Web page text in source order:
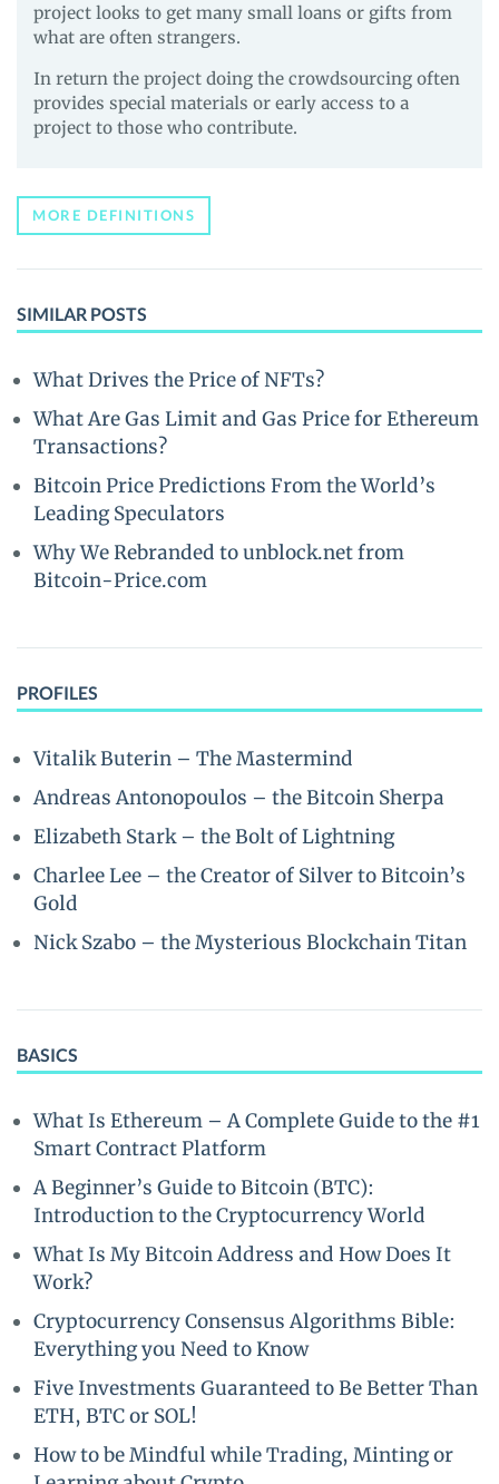
project looks to get many small loans or gifts from
what are often strangers.
In return the project doing the crowdsourcing often
provides special materials or early access to a
project to those who contribute.
MORE DEFINITIONS
SIMILAR POSTS
What Drives the Price of NFTs?
What Are Gas Limit and Gas Price for Ethereum
Transactions?
Bitcoin Price Predictions From the World’s
Leading Speculators
Why We Rebranded to unblock.net from
Bitcoin-Price.com
PROFILES
Vitalik Buterin – The Mastermind
Andreas Antonopoulos – the Bitcoin Sherpa
Elizabeth Stark – the Bolt of Lightning
Charlee Lee – the Creator of Silver to Bitcoin’s
Gold
Nick Szabo – the Mysterious Blockchain Titan
BASICS
What Is Ethereum – A Complete Guide to the #1
Smart Contract Platform
A Beginner’s Guide to Bitcoin (BTC):
Introduction to the Cryptocurrency World
What Is My Bitcoin Address and How Does It
Work?
Cryptocurrency Consensus Algorithms Bible:
Everything you Need to Know
Five Investments Guaranteed to Be Better Than
ETH, BTC or SOL!
How to be Mindful while Trading, Minting or